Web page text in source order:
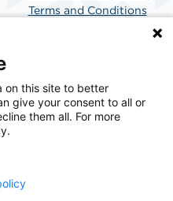
Terms and Conditions
solutions provider
in America. SCA
for surgical care.
on this site to better
give your consent to all or
them all. For more